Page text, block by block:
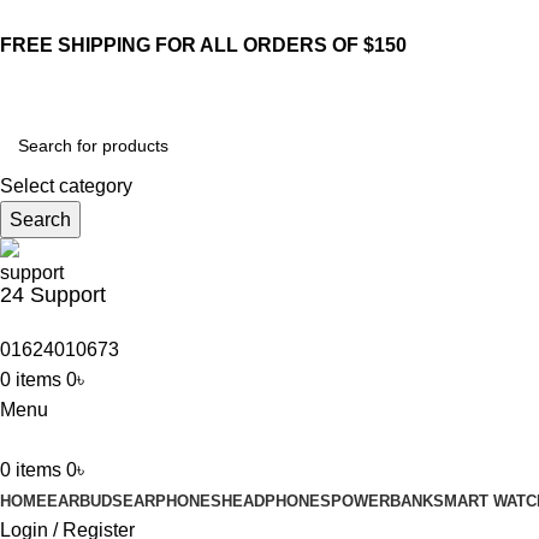
FREE SHIPPING FOR ALL ORDERS OF $150
Select category
Search
24 Support
01624010673
0 items 0৳
Menu
0 items 0৳
HOMEEARBUDS EARPHONES HEADPHONES POWERBANKSMART
Login / Register